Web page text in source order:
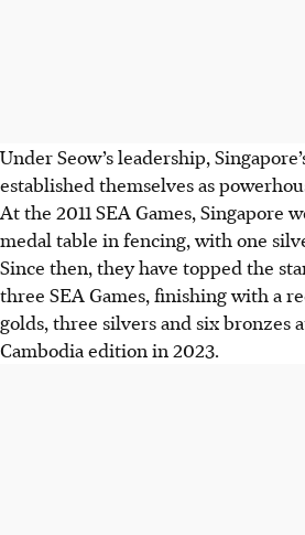
Under Seow’s leadership,
established themselves as
At the 2011 SEA Games, Singapore
medal table in fencing, with one
Since then, they have topped the
three SEA Games, finishing with a
golds, three silvers and six bronzes
Cambodia edition in 2023.